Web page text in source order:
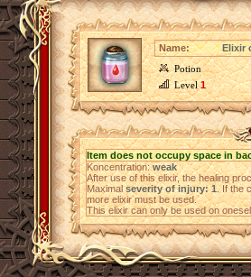
Name:
Elixir
Potion
Level1
Item does not occupy space in
Koncentration:weak
After use of this elixir, the healing
Maximalseverity of injury: 1. If the
more elixir must be used.
This elixir can only be used on